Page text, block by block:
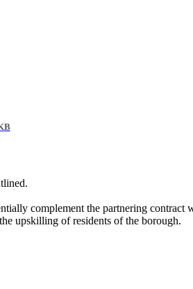
complement the partnering contract
upskilling of residents of the borough.